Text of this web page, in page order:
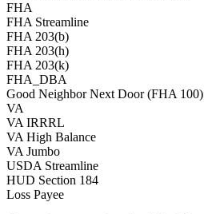
FHA
FHA Streamline
FHA 203(b)
FHA 203(h)
FHA 203(k)
FHA_DBA
Good Neighbor Next Door (FHA 100)
VA
VA IRRRL
VA High Balance
VA Jumbo
USDA Streamline
HUD Section 184
Loss Payee